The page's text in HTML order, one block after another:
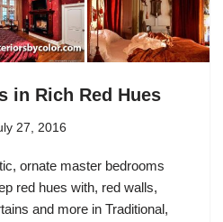
in Rich Red Hues
27, 2016
ornate master bedrooms
red hues with, red walls,
and more in Traditional,